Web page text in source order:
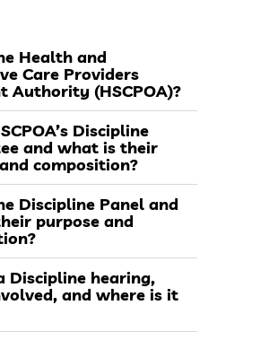
Health and
Care Providers
Authority (HSCPOA)?
Discipline
and what is their
composition?
Discipline Panel and
purpose and
Discipline hearing,
and where is it